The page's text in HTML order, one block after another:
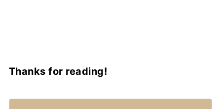
Thanks for reading!